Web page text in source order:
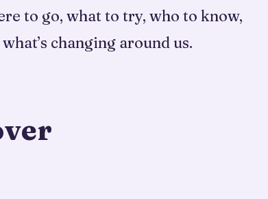
to go, what to try, who to know,
changing around us.